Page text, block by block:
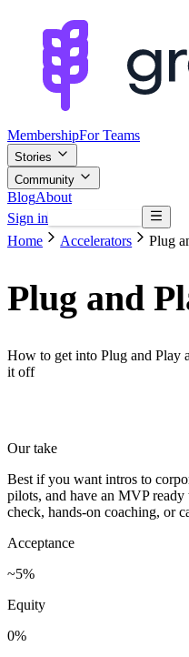
MembershipFor Teams
Stories
Community
BlogAbout
Sign in
Home
Accelerators Plug
Plug and
How to get into Plug and Play
it off
Our take
Best if you want intros to
pilots, and have an MVP
check, hands-on coaching, or
Acceptance
~5%
Equity
0%